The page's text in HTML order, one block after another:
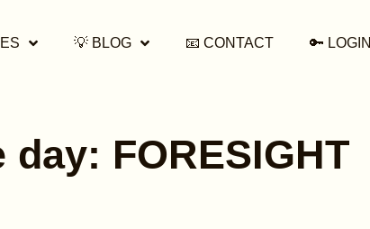
💡 BLOG 📧 CONTACT 🔑 LOGIN
FORESIGHT